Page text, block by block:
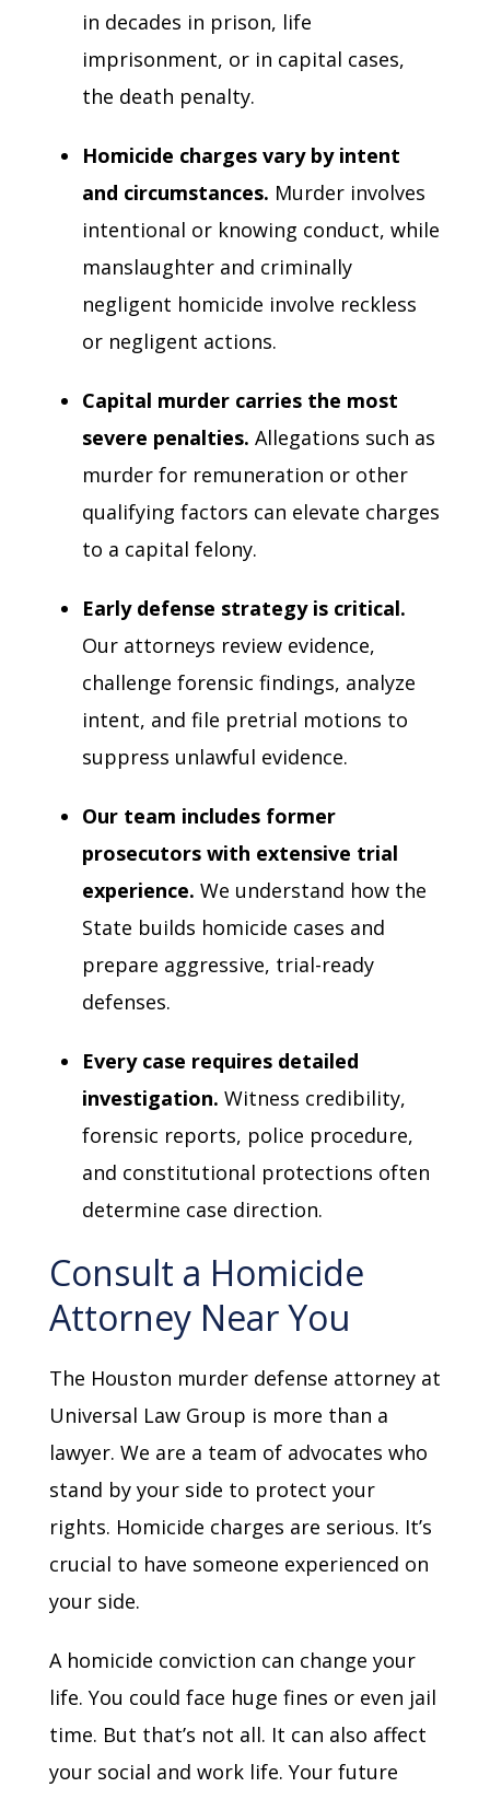
in decades in prison, life
imprisonment, or in capital cases,
the death penalty.
Homicide charges vary by intent
and circumstances. Murder involves
intentional or knowing conduct, while
manslaughter and criminally
negligent homicide involve reckless
or negligent actions.
Capital murder carries the most
severe penalties. Allegations such as
murder for remuneration or other
qualifying factors can elevate charges
to a capital felony.
Early defense strategy is critical.
Our attorneys review evidence,
challenge forensic findings, analyze
intent, and file pretrial motions to
suppress unlawful evidence.
Our team includes former
prosecutors with extensive trial
experience. We understand how the
State builds homicide cases and
prepare aggressive, trial-ready
defenses.
Every case requires detailed
investigation. Witness credibility,
forensic reports, police procedure,
and constitutional protections often
determine case direction.
Consult a Homicide
Attorney Near You
The Houston murder defense attorney at
Universal Law Group is more than a
lawyer. We are a team of advocates who
stand by your side to protect your
rights. Homicide charges are serious. It’s
crucial to have someone experienced on
your side.
A homicide conviction can change your
life. You could face huge fines or even jail
time. But that’s not all. It can also affect
your social and work life. Your future